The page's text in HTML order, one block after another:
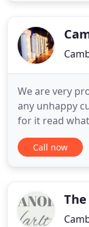
but provide
We are very
any unhappy
for it read
team would
why not use
supplying LED
Call now